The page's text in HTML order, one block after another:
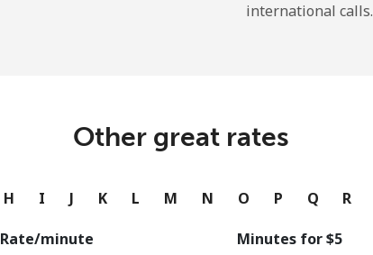
or
Continue with
international calls.
Other great rates
H I J K L M N O P Q R
Rate/minute Minutes for ⁦$5⁩